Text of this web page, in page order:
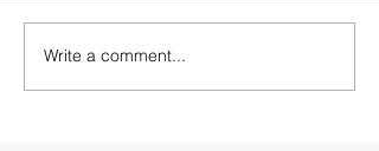
Write a comment...